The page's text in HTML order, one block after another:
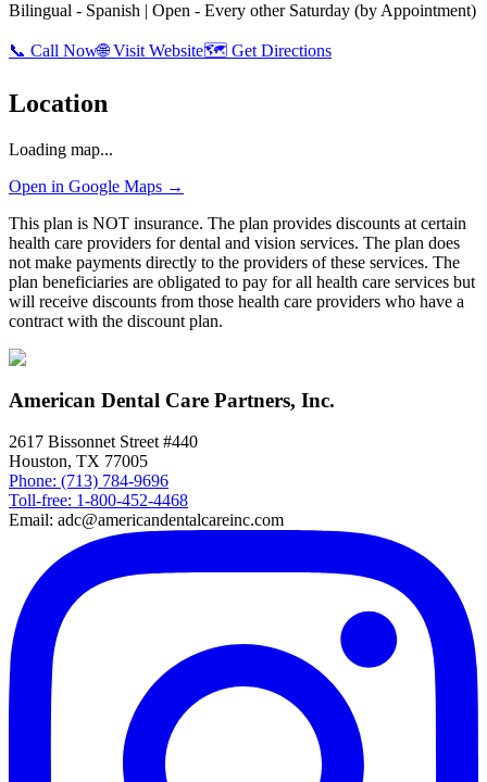
Bilingual - Spanish | Open - Every other Saturday (by Appointment)
📞 Call Now🌐 Visit Website🗺️ Get Directions
Location
Loading map...
Open in Google Maps →
This plan is NOT insurance. The plan provides discounts at certain
health care providers for dental and vision services. The plan does
not make payments directly to the providers of these services. The
plan beneficiaries are obligated to pay for all health care services but
will receive discounts from those health care providers who have a
contract with the discount plan.
American Dental Care Partners, Inc.
2617 Bissonnet Street #440
Houston, TX 77005
Phone: (713) 784-9696
Toll-free: 1-800-452-4468
Email: adc@americandentalcareinc.com